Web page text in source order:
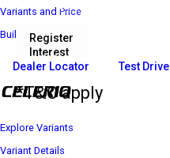
Price starts at
Register
Interest
*T&C apply
Variants and Price
Build Your Own
Dealer Locator Test Drive
Explore Variants
Variant Details